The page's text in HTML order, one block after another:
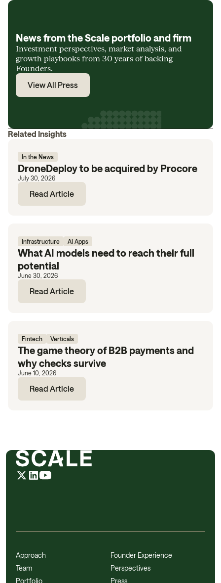
News from the Scale portfolio and firm
Investment perspectives, market analysis, and
growth playbooks from 30 years of backing
Founders.
View All Press
Related Insights
In the News
DroneDeploy to be acquired by Procore
July 30, 2026
Read Article
Infrastructure AI Apps
What AI models need to reach their full
potential
June 30, 2026
Read Article
Fintech Verticals
The game theory of B2B payments and
why checks survive
June 10, 2026
Read Article
Approach
Team
Portfolio
Founder Experience
Perspectives
Press